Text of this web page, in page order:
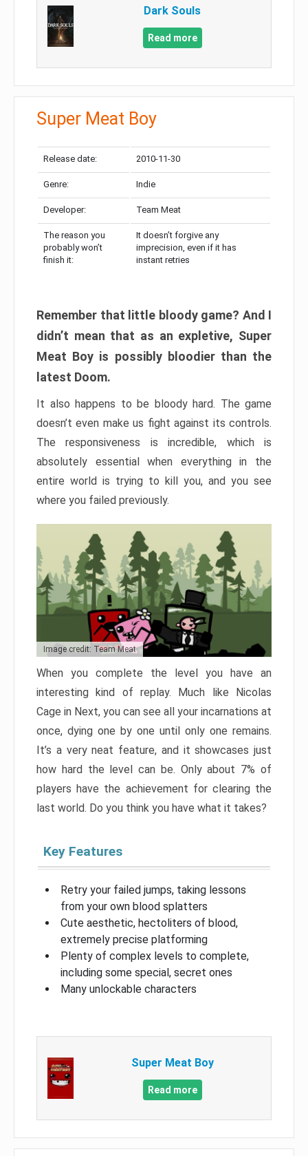
Dark Souls
Read more
Super Meat Boy
Release date: 2010-11-30
Genre: Indie
Developer: Team Meat
The reason you
probably won’t
finish it:
It doesn’t forgive any
imprecision, even if it has
instant retries
Remember that little bloody game? And I
didn’t mean that as an expletive, Super
Meat Boy is possibly bloodier than the
latest Doom.
It also happens to be bloody hard. The game
doesn’t even make us fight against its controls.
The responsiveness is incredible, which is
absolutely essential when everything in the
entire world is trying to kill you, and you see
where you failed previously.
Image credit: Team Meat
When you complete the level you have an
interesting kind of replay. Much like Nicolas
Cage in Next, you can see all your incarnations at
once, dying one by one until only one remains.
It’s a very neat feature, and it showcases just
how hard the level can be. Only about 7% of
players have the achievement for clearing the
last world. Do you think you have what it takes?
Key Features
Retry your failed jumps, taking lessons
from your own blood splatters
Cute aesthetic, hectoliters of blood,
extremely precise platforming
Plenty of complex levels to complete,
including some special, secret ones
Many unlockable characters
Super Meat Boy
Read more